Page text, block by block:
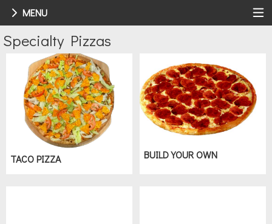
MENU
Menu - Order online in Walbridge,
Specialty Pizzas
TACO PIZZA BUILD YOUR OWN